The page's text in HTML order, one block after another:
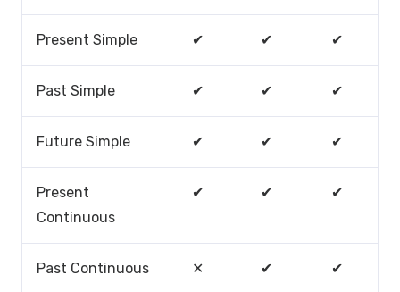
Present Simple ✔ ✔ ✔
Past Simple ✔ ✔ ✔
Future Simple ✔ ✔ ✔
Present
Continuous
✔ ✔ ✔
Past Continuous ✕ ✔ ✔